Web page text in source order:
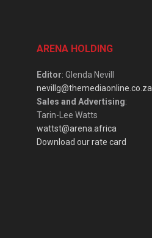
ARENA HOLDING
Editor: Glenda Nevill
nevillg@themediaonline.co.za
Sales and Advertising:
Tarin-Lee Watts
wattst@arena.africa
Download our rate card